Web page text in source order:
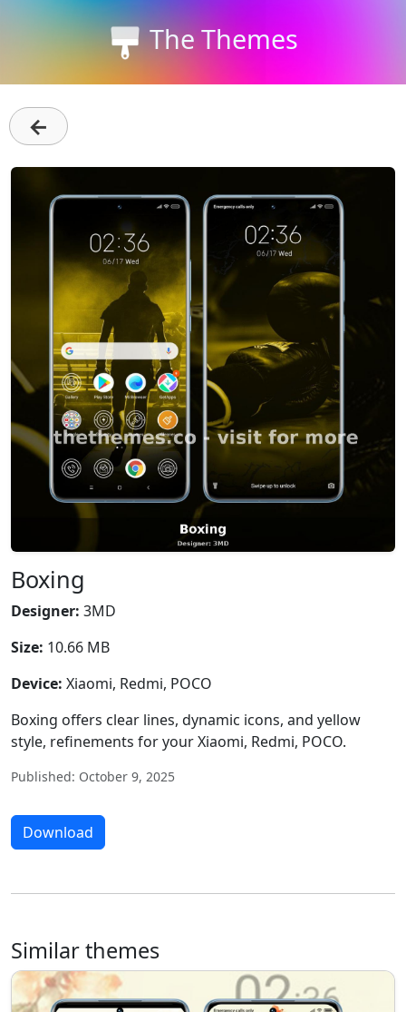
The Themes
←
Boxing
Designer: 3MD
Size: 10.66 MB
Device: Xiaomi, Redmi, POCO
Boxing offers clear lines, dynamic icons, and yellow
style, refinements for your Xiaomi, Redmi, POCO.
Published: October 9, 2025
Download
Similar themes